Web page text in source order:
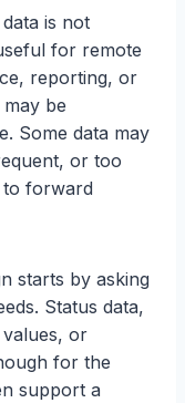
is not
for remote
reporting, or
be
Some data may
or too
forward
starts by asking
Status data,
or
for the
support a